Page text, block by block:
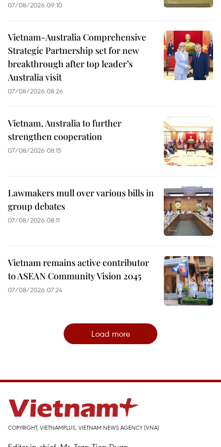
07/08/2026 09:10
Vietnam-Australia Comprehensive
Strategic Partnership set for new
breakthrough after top leader’s
Australia visit
07/08/2026 08:26
Vietnam, Australia to further
strengthen cooperation
07/08/2026 08:15
Lawmakers mull over various bills in
group debates
07/08/2026 08:11
Vietnam remains active contributor
to ASEAN Community Vision 2045
07/08/2026 07:24
Load more
COPYRIGHT, VIETNAMPLUS, VIETNAM NEWS AGENCY (VNA)